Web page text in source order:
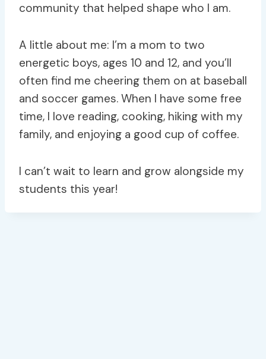
community that helped shape who I am.
A little about me: I’m a mom to two
energetic boys, ages 10 and 12, and you’ll
often find me cheering them on at baseball
and soccer games. When I have some free
time, I love reading, cooking, hiking with my
family, and enjoying a good cup of coffee.
I can’t wait to learn and grow alongside my
students this year!